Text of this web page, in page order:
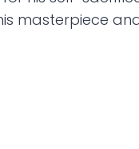
masterpiece